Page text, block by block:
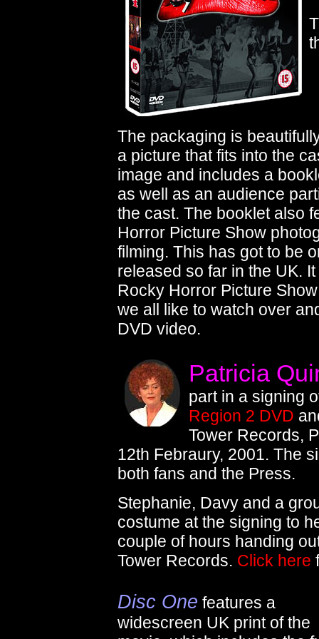
The packaging is
a picture that fits into the
image and includes a
as well as an audience
the cast. The booklet also
Horror Picture Show
filming. This has got to be
released so far in the UK.
Rocky Horror Picture
we all like to watch over
DVD video.
Patricia
part in a signing
Region 2 DVD
Tower Records,
12th Febraury, 2001. The
both fans and the Press.
Stephanie, Davy and a
costume at the signing to
couple of hours handing
Tower Records. Click here
Disc One features a
widescreen UK print of the